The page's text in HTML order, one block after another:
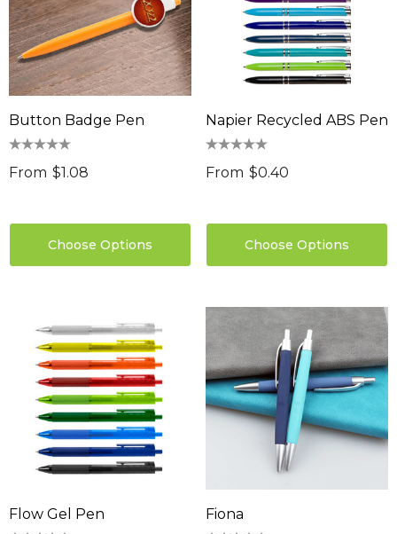
Button Badge Pen
From $1.08
Choose Options
Napier Recycled ABS Pen
From $0.40
Choose Options
Flow Gel Pen Fiona